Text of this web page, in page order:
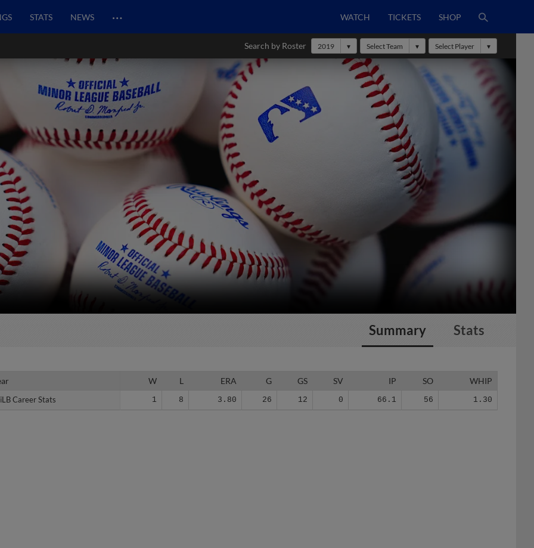
STATS NEWS … WATCH TICKETS SHOP
Search by Roster 2019 Select Team Select Player
Summary Stats
W L ERA G GS SV IP SO WHIP
Career Stats 1 8 3.80 26 12 0 66.1 56 1.30
Career Stats